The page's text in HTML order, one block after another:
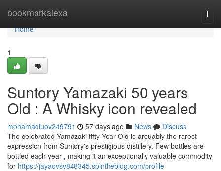
bookmarkalexa
Home
Home
1
Suntory Yamazaki 50 years
Old : A Whisky icon revealed
mohamadiuov249791 57 days ago News
Discuss
The celebrated Yamazaki fifty Year Old is arguably the rarest
expression from Suntory's prestigious distillery. Few bottles are
bottled each year , making it an exceptionally valuable commodity
for https://jayaovsv848345.spintheblog.com/profile